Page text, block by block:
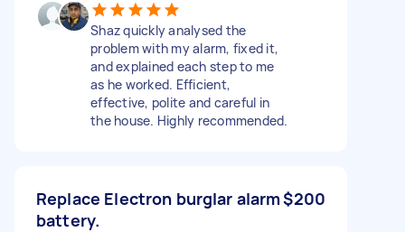
Shaz quickly analysed the
problem with my alarm, fixed it,
and explained each step to me
as he worked. Efficient,
effective, polite and careful in
the house. Highly recommended.
Replace Electron burglar alarm
battery.
$200